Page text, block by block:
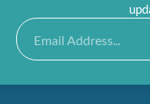
Email